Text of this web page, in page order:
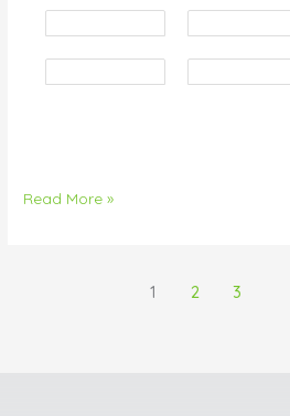
Read More »
1 2 3